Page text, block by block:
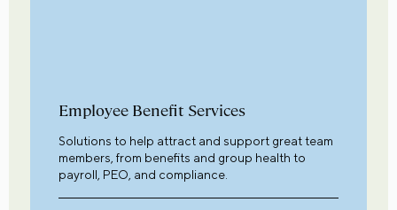
Employee Benefit Services
Solutions to help attract and support great team
members, from benefits and group health to
payroll, PEO, and compliance.